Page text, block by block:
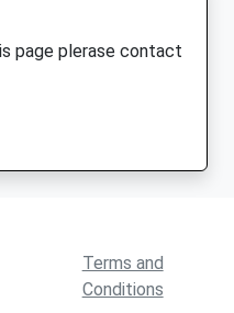
page plerase contact
Terms and
Conditions